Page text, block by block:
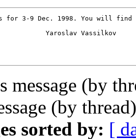
for 3-9 Dec. 1998. You will
Yaroslav Vassilkov
message (by
(by
sorted by: [